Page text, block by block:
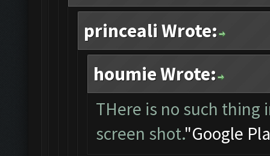
princeali Wrote:
houmie Wrote:
THere is no such thing
screen shot."Google